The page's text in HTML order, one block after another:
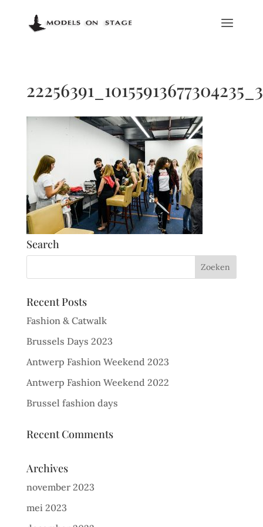
Search
Recent Posts
Fashion & Catwalk
Brussels Days 2023
Antwerp Fashion Weekend 2023
Antwerp Fashion Weekend 2022
Brussel fashion days
Recent Comments
Archives
november 2023
mei 2023